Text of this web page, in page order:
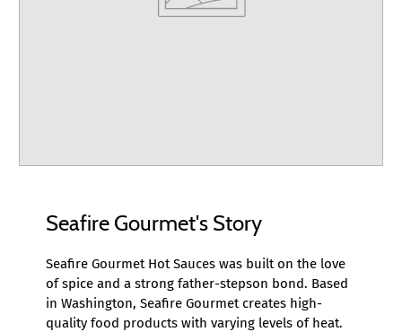
Seafire Gourmet's Story
Seafire Gourmet Hot Sauces was built on the love
of spice and a strong father-stepson bond. Based
in Washington, Seafire Gourmet creates high-
quality food products with varying levels of heat.